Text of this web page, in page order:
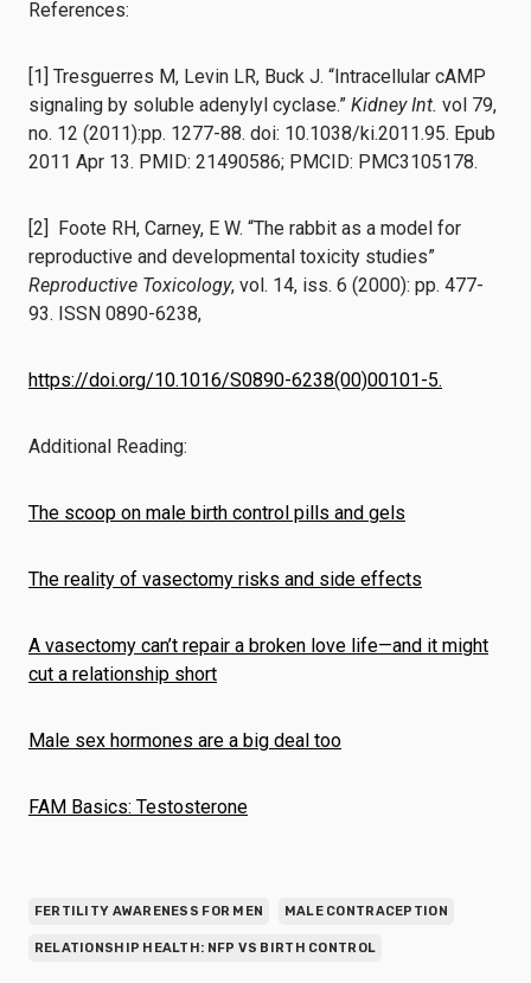
References:
[1] Tresguerres M, Levin LR, Buck J. “Intracellular cAMP
signaling by soluble adenylyl cyclase.” Kidney Int. vol 79,
no. 12 (2011):pp. 1277-88. doi: 10.1038/ki.2011.95. Epub
2011 Apr 13. PMID: 21490586; PMCID: PMC3105178.
[2] Foote RH, Carney, E W. “The rabbit as a model for
reproductive and developmental toxicity studies”
Reproductive Toxicology, vol. 14, iss. 6 (2000): pp. 477-
93. ISSN 0890-6238,
https://doi.org/10.1016/S0890-6238(00)00101-5.
Additional Reading:
The scoop on male birth control pills and gels
The reality of vasectomy risks and side effects
A vasectomy can’t repair a broken love life—and it might
cut a relationship short
Male sex hormones are a big deal too
FAM Basics: Testosterone
FERTILITY AWARENESS FOR MEN MALE CONTRACEPTION
RELATIONSHIP HEALTH: NFP VS BIRTH CONTROL